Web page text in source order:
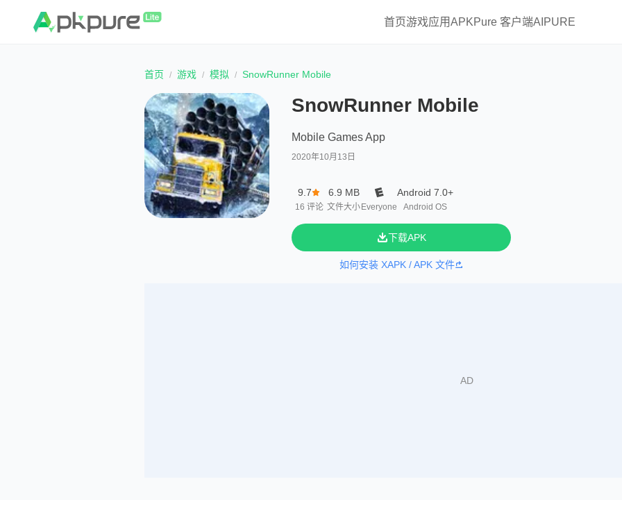
首页游戏应用APKPure 客户端AIPURE
首页 游戏 模拟 SnowRunner Mobile
SnowRunner Mobile
Mobile Games App
2020年10月13日
9.7
16 评论
6.9 MB
文件大小 Everyone
Android 7.0+
Android OS
下载APK
如何安装 XAPK / APK 文件